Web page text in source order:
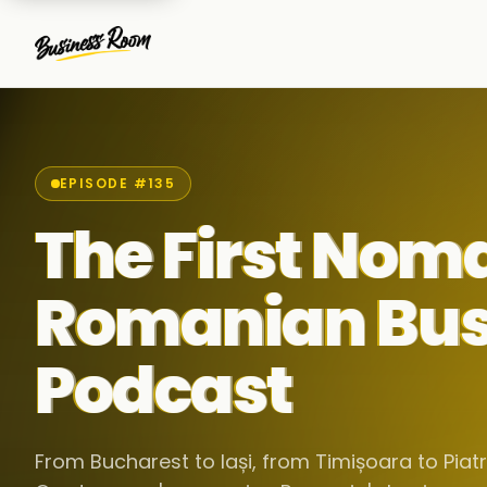
EPISODE #135
The First
Romanian
Podcast
From Bucharest to Iași, from Timișoara to